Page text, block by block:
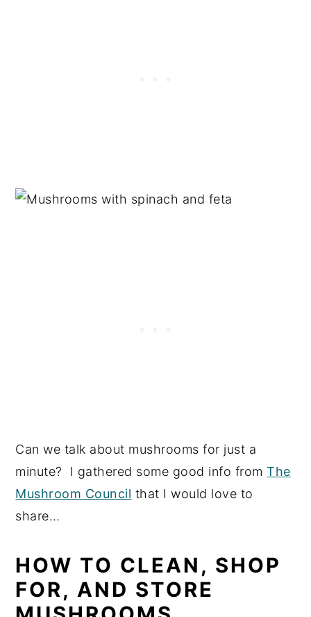
Can we talk about mushrooms for just a
minute? I gathered some good info fromThe
Mushroom Council that I would love to
share…
HOW TO CLEAN, SHOP
FOR, AND STORE